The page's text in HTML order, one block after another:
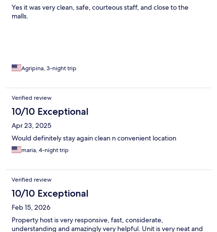
Yes it was very clean, safe, courteous staff, and close to the
malls.
Agripina, 3-night trip
Verified review
10/10 Exceptional
Apr 23, 2025
Would definitely stay again clean n convenient location
maria, 4-night trip
Verified review
10/10 Exceptional
Feb 15, 2026
Property host is very responsive, fast, considerate,
understanding and amazingly very helpful. Unit is very neat and